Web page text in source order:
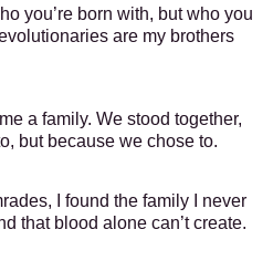
you’re born with, but who you
are my brothers
a family. We stood together,
but because we chose to.
I found the family I never
that blood alone can’t create.